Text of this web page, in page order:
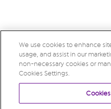
We use cookies to enhance
usage, and assist in our
non-necessary cookies or
Cookies Settings.